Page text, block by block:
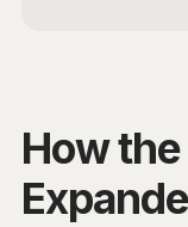
How